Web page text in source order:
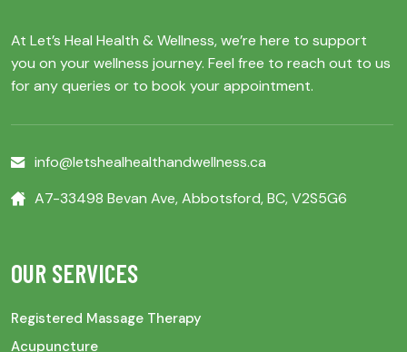
At Let’s Heal Health & Wellness, we’re here to support
you on your wellness journey. Feel free to reach out to us
for any queries or to book your appointment.
info@letshealhealthandwellness.ca
A7-33498 Bevan Ave, Abbotsford, BC, V2S5G6
OUR SERVICES
Registered Massage Therapy
Acupuncture